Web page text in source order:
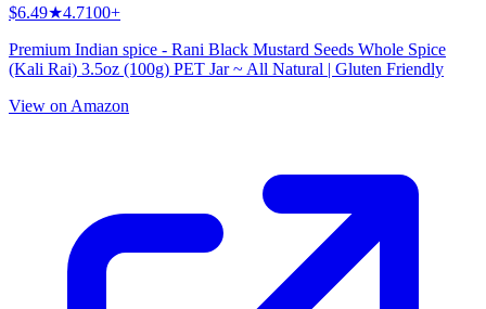
$6.49★4.7100+
Premium Indian spice - Rani Black Mustard Seeds Whole Spice
(Kali Rai) 3.5oz (100g) PET Jar ~ All Natural | Gluten Friendly
View on Amazon